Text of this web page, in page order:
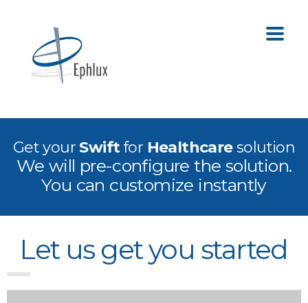
Get your Swift for Healthcaresolution
We will pre-configure the solution.
You can customize instantly
Let us get you started